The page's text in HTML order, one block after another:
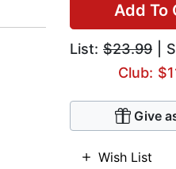
Add To
List: $23.99 |
Club:
Give
Wish List